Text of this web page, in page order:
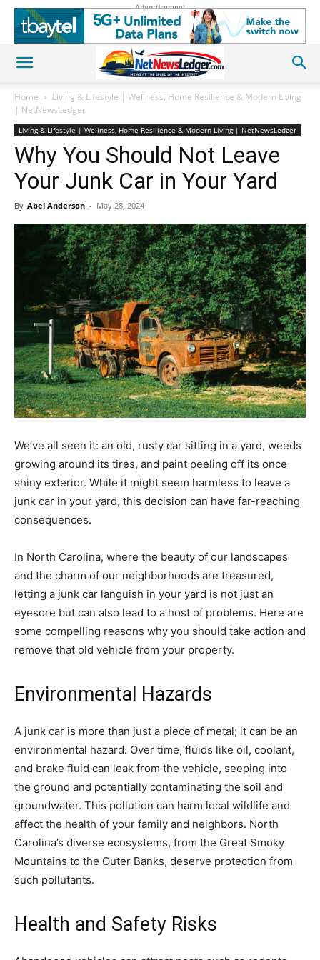
Advertisement
Home
Living & Lifestyle | Wellness, Home Resilience & Modern Living
| NetNewsLedger
Living & Lifestyle | Wellness, Home Resilience & Modern Living | NetNewsLedger
Why You Should Not Leave
Your Junk Car in Your Yard
By Abel Anderson - May 28, 2024
We’ve all seen it: an old, rusty car sitting in a yard, weeds
growing around its tires, and paint peeling off its once
shiny exterior. While it might seem harmless to leave a
junk car in your yard, this decision can have far-reaching
consequences.
In North Carolina, where the beauty of our landscapes
and the charm of our neighborhoods are treasured,
letting a junk car languish in your yard is not just an
eyesore but can also lead to a host of problems. Here are
some compelling reasons why you should take action and
remove that old vehicle from your property.
Environmental Hazards
A junk car is more than just a piece of metal; it can be an
environmental hazard. Over time, fluids like oil, coolant,
and brake fluid can leak from the vehicle, seeping into
the ground and potentially contaminating the soil and
groundwater. This pollution can harm local wildlife and
affect the health of your family and neighbors. North
Carolina’s diverse ecosystems, from the Great Smoky
Mountains to the Outer Banks, deserve protection from
such pollutants.
Health and Safety Risks